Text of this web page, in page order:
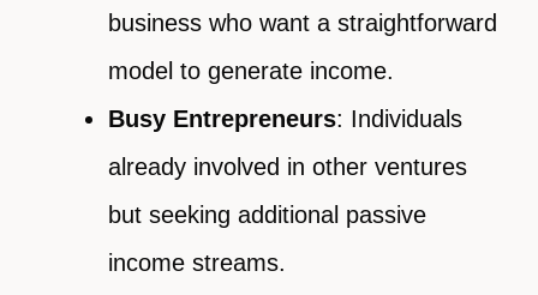
business who want a straightforward
model to generate income.
Busy Entrepreneurs: Individuals
already involved in other ventures
but seeking additional passive
income streams.